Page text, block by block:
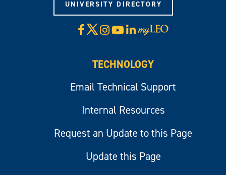
UNIVERSITY DIRECTORY
Facebook
X Instagram
YouTube
LinkedIn
Visit
myLeo
TECHNOLOGY
Email Technical Support
Internal Resources
Request an Update to this Page
Update this Page